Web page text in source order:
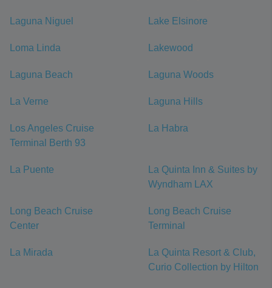
Laguna Niguel Lake Elsinore
Loma Linda Lakewood
Laguna Beach Laguna Woods
La Verne Laguna Hills
Los Angeles Cruise
Terminal Berth 93
La Habra
La Puente
La Quinta Inn & Suites by
Wyndham LAX
Long Beach Cruise
Center
Long Beach Cruise
Terminal
La Mirada
La Quinta Resort & Club,
Curio Collection by Hilton